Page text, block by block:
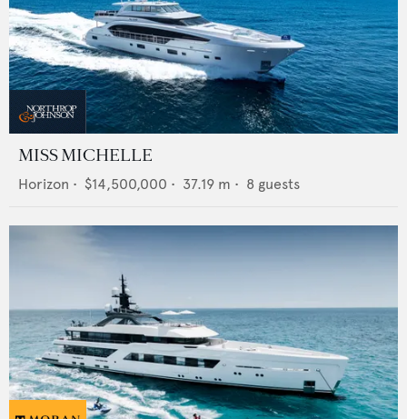
MISS MICHELLE
Horizon • $14,500,000 • 37.19 m • 8 guests